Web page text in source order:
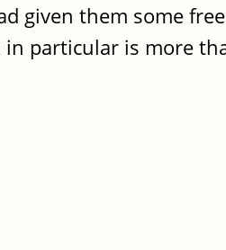
given them some
in particular is more